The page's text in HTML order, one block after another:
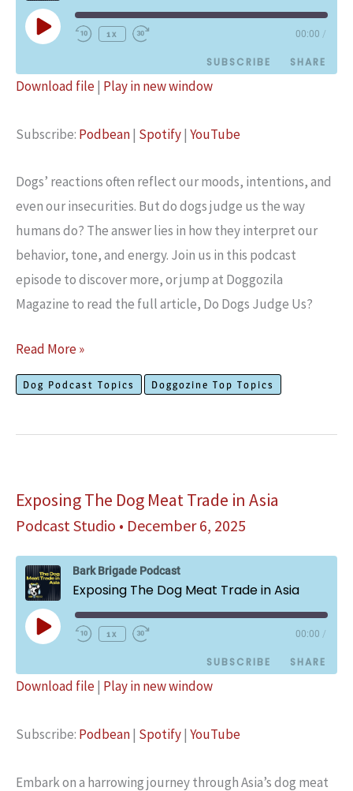
Play
Episode
1x 00:00 /
SUBSCRIBE SHARE
YouTube
LINK
EMBED
Download file| Play in new window
Subscribe: Podbean| Spotify| YouTube
Dogs’ reactions often reflect our moods, intentions, and
even our insecurities. But do dogs judge us the way
humans do? The answer lies in how they interpret our
behavior, tone, and energy. Join us in this podcast
episode to discover more, or jump at Doggozila
Magazine to read the full article, Do Dogs Judge Us?
Do
Dogs
Judge
Read More »
Dog Podcast Topics Doggozine Top Topics
Exposing The Dog Meat Trade in Asia
Podcast Studio • December 6, 2025
Bark Brigade Podcast
Exposing The Dog Meat Trade in Asia
Play
Episode
1x 00:00 /
SUBSCRIBE SHARE
YouTube
LINK
Download file| Play in new window
Subscribe: Podbean| Spotify| YouTube
Embark on a harrowing journey through Asia’s dog meat